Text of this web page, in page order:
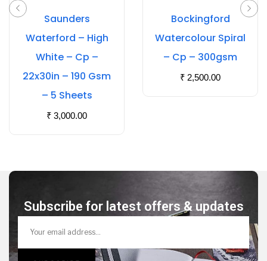
Saunders
Waterford – High
White – Cp –
22x30in – 190 Gsm
– 5 Sheets
₹ 3,000.00
Bockingford
Watercolour Spiral
– Cp – 300gsm
₹ 2,500.00
Subscribe for latest offers & updates